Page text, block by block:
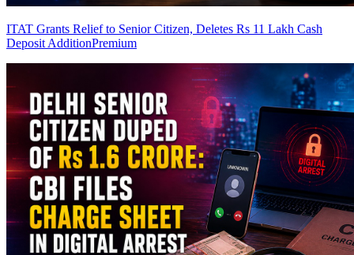
ITAT Grants Relief to Senior Citizen, Deletes Rs 11 Lakh Cash
Deposit AdditionPremium